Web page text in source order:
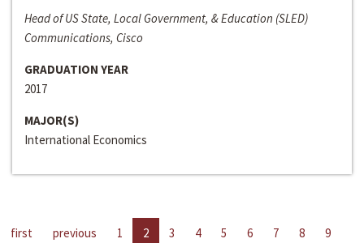
Head of US State, Local Government, & Education (SLED)
Communications, Cisco
GRADUATION YEAR
2017
MAJOR(S)
International Economics
first previous 1 2 3 4 5 6 7 8
9